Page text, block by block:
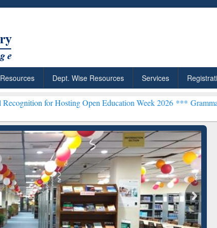
Resources Dept. Wise Resources Services
Hosting Open Education Week 2026 ***Grammarly Premium
Citation-
Grammarly Premium (Edu)